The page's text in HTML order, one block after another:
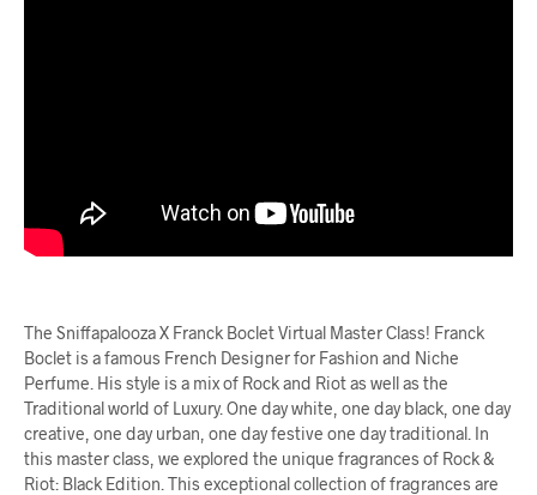
The Sniffapalooza X Franck Boclet Virtual Master Class! Franck
Boclet is a famous French Designer for Fashion and Niche
Perfume. His style is a mix of Rock and Riot as well as the
Traditional world of Luxury. One day white, one day black, one day
creative, one day urban, one day festive one day traditional. In
this master class, we explored the unique fragrances of Rock &
Riot: Black Edition. This exceptional collection of fragrances are